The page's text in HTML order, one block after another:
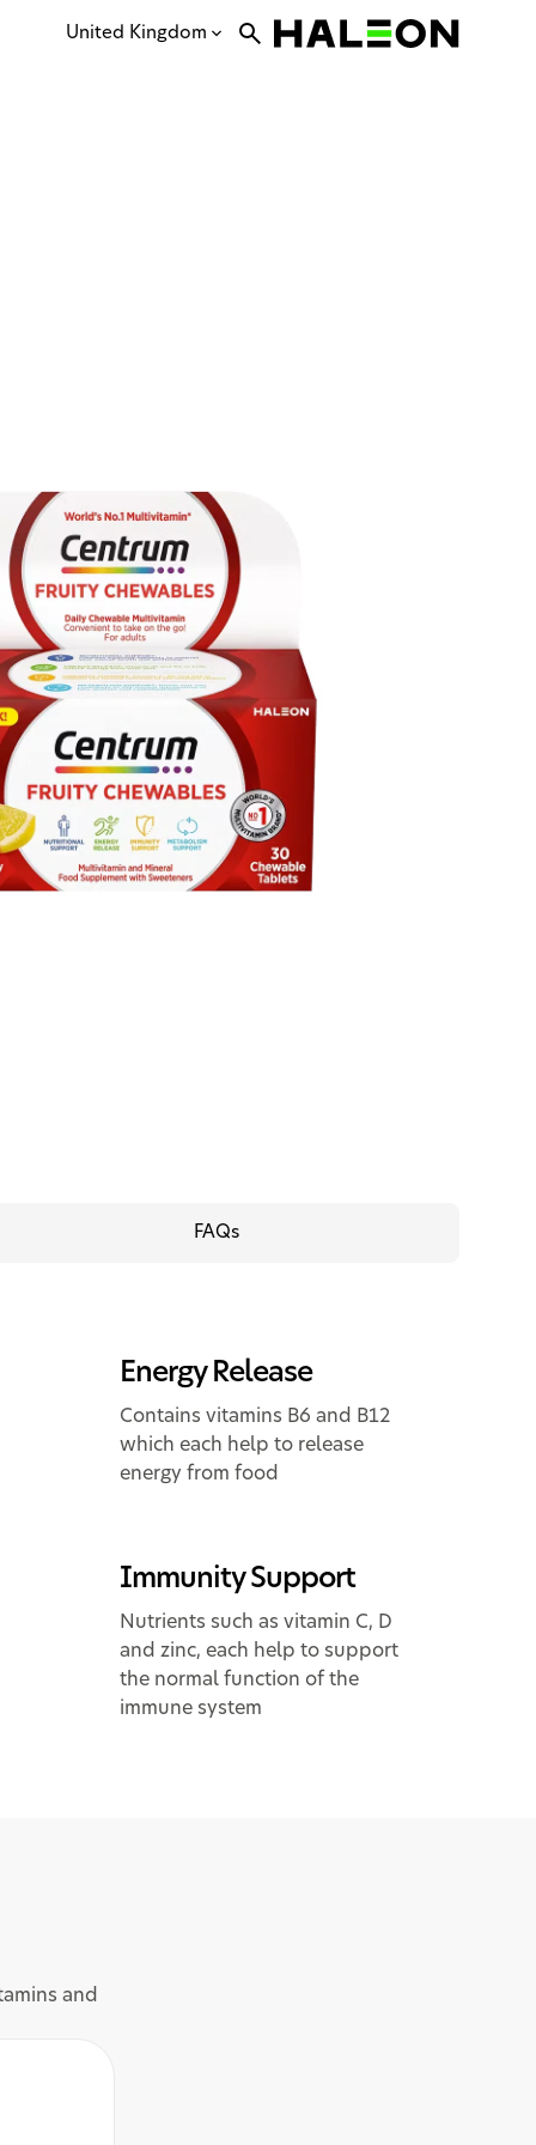
United Kingdom
FAQs
Energy Release
Contains vitamins B6 and B12
which each help to release
energy from food
Immunity Support
Nutrients such as vitamin C, D
and zinc, each help to support
the normal function of the
immune system
and